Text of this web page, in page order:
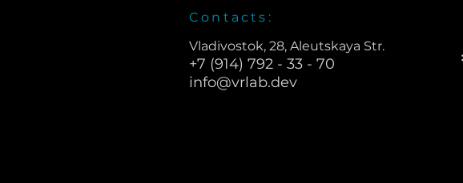
Contacts:
Vladivostok, 28, Aleutskaya Str.
+7 (914) 792 - 33 - 70
info@vrlab.dev